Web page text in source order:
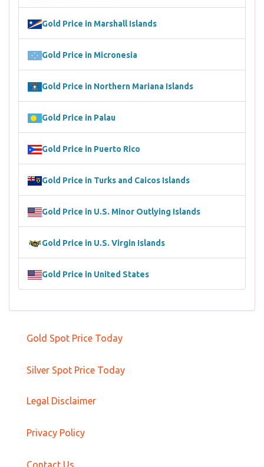
Gold Price in Marshall Islands
Gold Price in Micronesia
Gold Price in Northern Mariana Islands
Gold Price in Palau
Gold Price in Puerto Rico
Gold Price in Turks and Caicos Islands
Gold Price in U.S. Minor Outlying Islands
Gold Price in U.S. Virgin Islands
Gold Price in United States
Gold Spot Price Today
Silver Spot Price Today
Legal Disclaimer
Privacy Policy
Contact Us